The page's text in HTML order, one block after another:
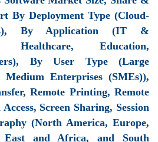
By Deployment Type (Cloud-
By Application (IT &
Healthcare, Education,
By User Type (Large
Enterprises (SMEs)),
Remote Printing, Remote
Screen Sharing, Session
(North America, Europe,
East and Africa, and South